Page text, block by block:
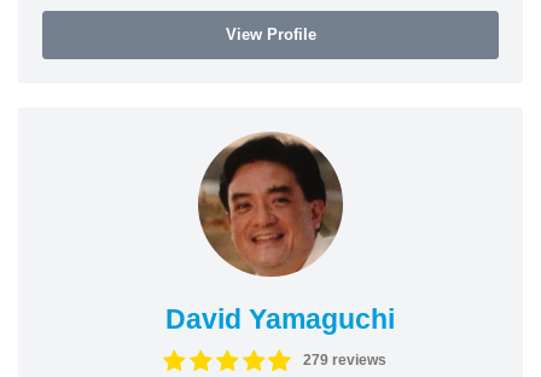
View Profile
David Yamaguchi
279 reviews